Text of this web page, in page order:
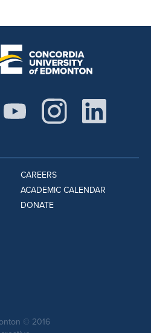
CAREERS
ACADEMIC CALENDAR
DONATE
© 2016